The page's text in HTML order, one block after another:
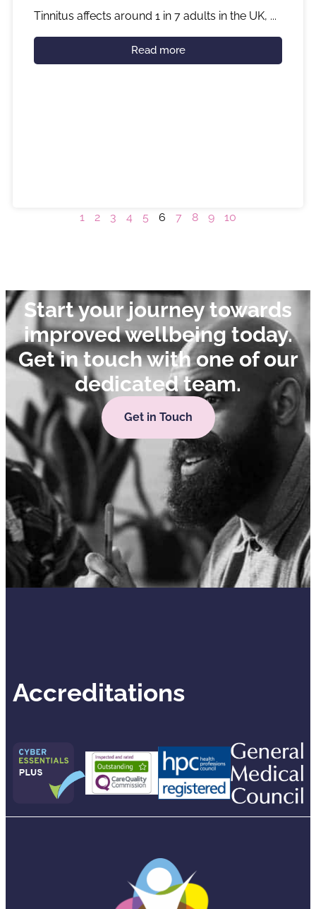
Tinnitus affects around 1 in 7 adults in the UK, ...
Read more
1 2 3 4 5 6 7 8 9 10
Start your journey towards
improved wellbeing today.
Get in touch with one of our
dedicated team.
Get in Touch
Accreditations